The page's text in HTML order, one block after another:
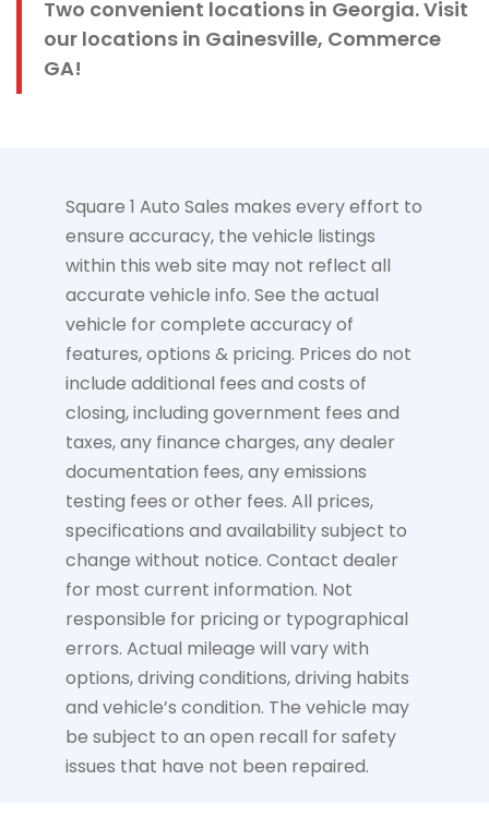
Two convenient locations in Georgia. Visit
our locations in Gainesville, Commerce
GA!
Square 1 Auto Sales makes every effort to
ensure accuracy, the vehicle listings
within this web site may not reflect all
accurate vehicle info. See the actual
vehicle for complete accuracy of
features, options & pricing. Prices do not
include additional fees and costs of
closing, including government fees and
taxes, any finance charges, any dealer
documentation fees, any emissions
testing fees or other fees. All prices,
specifications and availability subject to
change without notice. Contact dealer
for most current information. Not
responsible for pricing or typographical
errors. Actual mileage will vary with
options, driving conditions, driving habits
and vehicle’s condition. The vehicle may
be subject to an open recall for safety
issues that have not been repaired.